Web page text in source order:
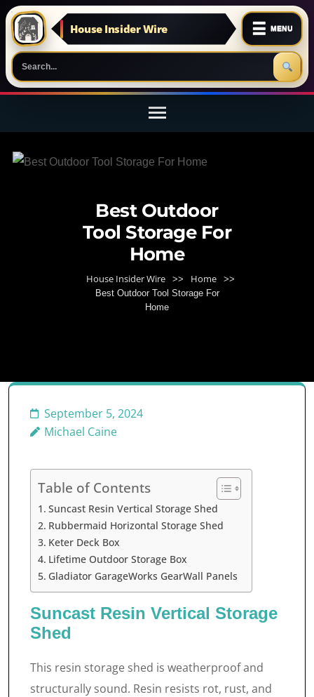
House Insider Wire ☰ MENU
(Press
Best Outdoor
Tool Storage For
Home
House Insider Wire >> Home
>>
Best Outdoor Tool Storage For
Home
September 5, 2024
Michael Caine
Table of Contents
Suncast Resin Vertical Storage Shed
Rubbermaid Horizontal Storage Shed
Keter Deck Box
Lifetime Outdoor Storage Box
Gladiator GarageWorks GearWall Panels
Suncast Resin Vertical Storage
Shed
This resin storage shed is weatherproof and
structurally sound. Resin resists rot, rust, and